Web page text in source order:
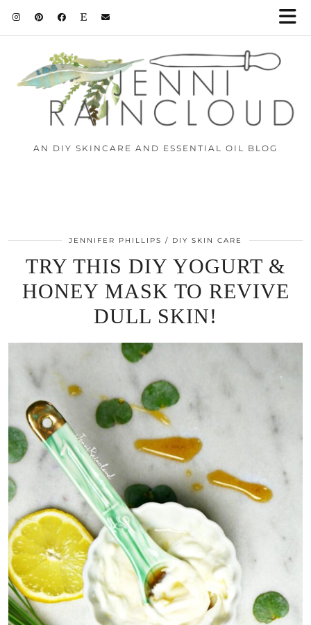
AN DIY SKINCARE AND ESSENTIAL OIL BLOG
JENNIFER PHILLIPS DIY SKIN CARE
TRY THIS DIY YOGURT &
HONEY MASK TO REVIVE
DULL SKIN!